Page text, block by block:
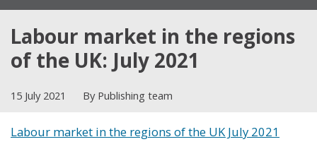
Labour market in the regions
of the UK: July 2021
15 July 2021 By Publishing team
Labour market in the regions of the UK July 2021